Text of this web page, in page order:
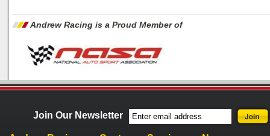
Andrew Racing is a Proud Member of
Join Our Newsletter